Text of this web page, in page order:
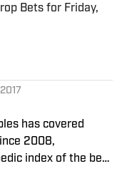
Bets for Friday,
has covered
2008,
index of the best